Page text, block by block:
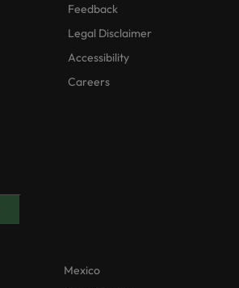
Feedback
Legal Disclaimer
Accessibility
Careers
Mexico